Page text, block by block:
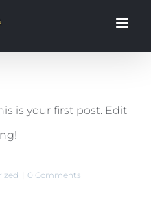
is your first post. Edit
| 0 Comments